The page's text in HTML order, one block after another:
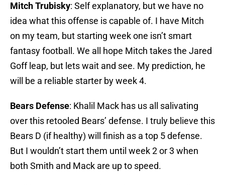
Mitch Trubisky: Self explanatory, but we have no
idea what this offense is capable of. I have Mitch
on my team, but starting week one isn’t smart
fantasy football. We all hope Mitch takes the Jared
Goff leap, but lets wait and see. My prediction, he
will be a reliable starter by week 4.
Bears Defense: Khalil Mack has us all salivating
over this retooled Bears’ defense. I truly believe this
Bears D (if healthy) will finish as a top 5 defense.
But I wouldn’t start them until week 2 or 3 when
both Smith and Mack are up to speed.